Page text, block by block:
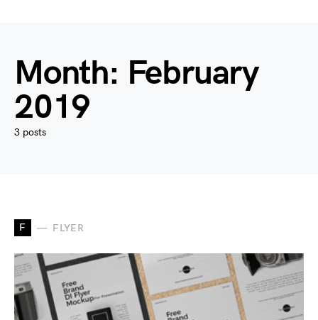
Month: February
2019
3 posts
F FLYER